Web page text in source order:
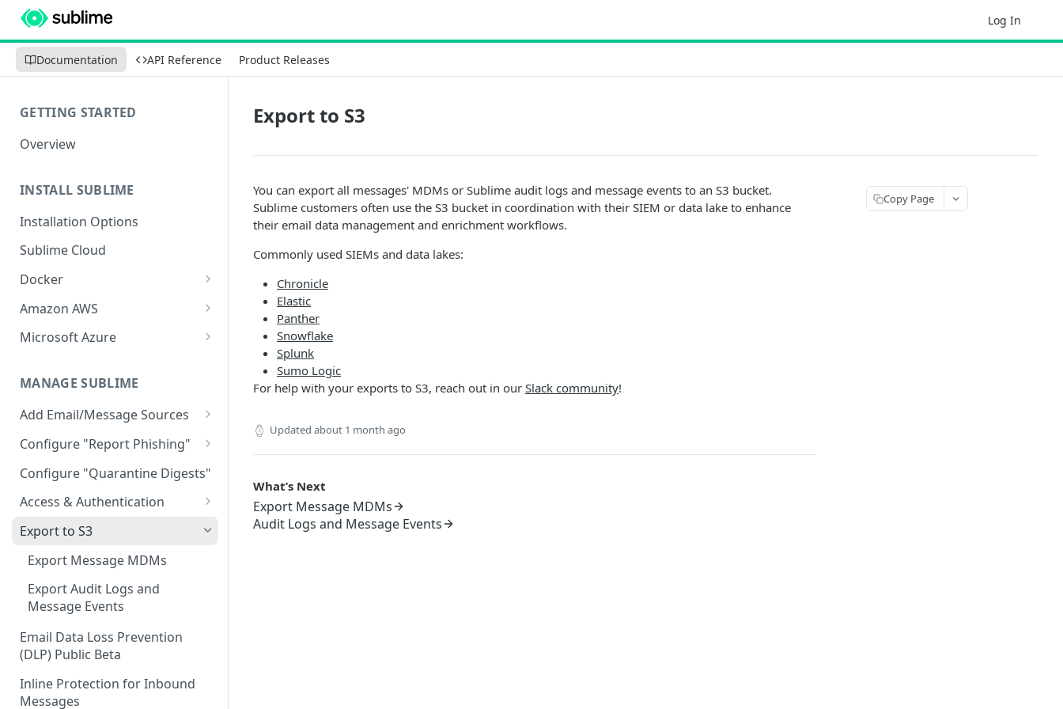
Log In
Documentation API Reference Product Releases
GETTING STARTED
Overview
INSTALL SUBLIME
Installation Options
Sublime Cloud
Docker
Docker Install
Docker Requirements and
Docker Troubleshooting
Amazon AWS
AWS CloudFormation Install
Custom Domains
Microsoft Azure
MANAGE SUBLIME
Add Email/Message Sources
Microsoft 365
365
Self Managed - Microsoft 365
How to update permission
settings to enable automatic
deletion of calendar events
Google Workspace
Sublime Cloud - Google
Workspace
Self Managed - Google
Workspace
IMAP
Configure "Report Phishing"
Add your abuse mailbox
Microsoft 365 Configure
Gmail Configure "Report
Phishing"
Configure "Quarantine Digests"
Access & Authentication
Single Sign-On (SSO)
Configuration
Okta
Entra ID (Azure)
Role-Based Access Control
(RBAC)
Message Access Controls
Customer Account Access
Export to S3
Export Message MDMs
Export Audit Logs and
Message Events
Email Data Loss Prevention
(DLP) Public Beta
Inline Protection for Inbound
Messages
Export to S3
You can export all messages' MDMs or Sublime audit logs and message events to an S3 bucket.
Sublime customers often use the S3 bucket in coordination with their SIEM or data lake to enhance
their email data management and enrichment workflows.
Commonly used SIEMs and data lakes:
Chronicle
Elastic
Panther
Snowflake
Splunk
Sumo Logic
For help with your exports to S3, reach out in our Slack community!
Updated about 1 month ago
What’s Next
Export Message MDMs
Audit Logs and Message Events
Copy Page